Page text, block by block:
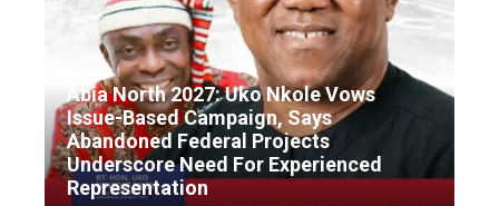
Abia North 2027: Uko Nkole Vows
Issue-Based Campaign, Says
Abandoned Federal Projects
Underscore Need For Experienced
Representation